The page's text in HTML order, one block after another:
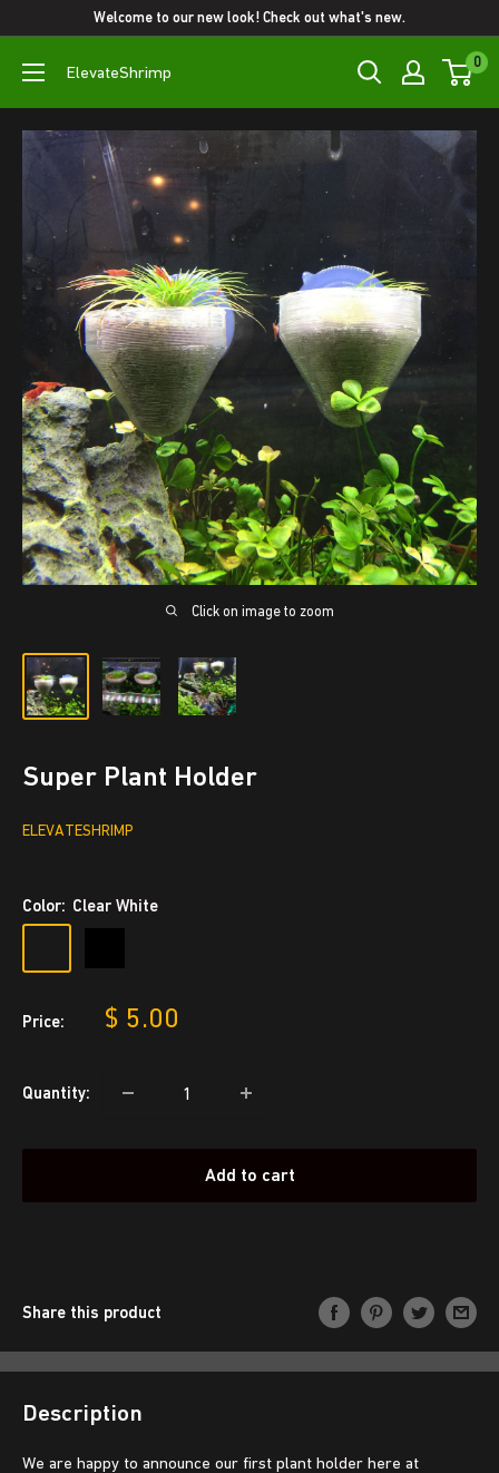
content
Welcome to our new look! Check out what's new.
ElevateShrimp
0
Click on image to zoom
Super Plant Holder
ELEVATESHRIMP
Color: Clear White
White
Price:
Sale
$ 5.00
Quantity:
Add to cart
Share this product
Description
We are happy to announce our first plant holder here at